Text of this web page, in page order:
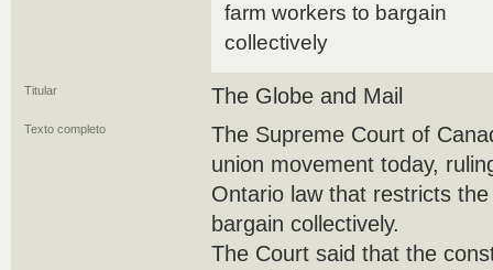
farm workers to bargain
collectively
Titular The Globe and Mail
Texto completo
The Supreme Court of
union movement today,
Ontario law that restricts
bargain collectively.
The Court said that the